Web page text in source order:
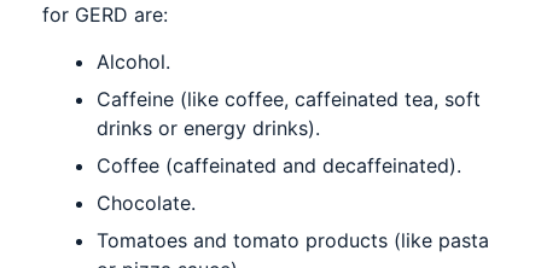
for GERD are:
Alcohol.
Caffeine (like coffee, caffeinated tea, soft
drinks or energy drinks).
Coffee (caffeinated and decaffeinated).
Chocolate.
Tomatoes and tomato products (like pasta